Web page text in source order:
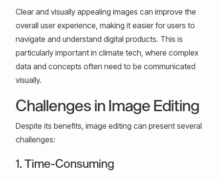
Clear and visually appealing images can improve the
overall user experience, making it easier for users to
navigate and understand digital products. This is
particularly important in climate tech, where complex
data and concepts often need to be communicated
visually.
Challenges in Image Editing
Despite its benefits, image editing can present several
challenges:
1. Time-Consuming